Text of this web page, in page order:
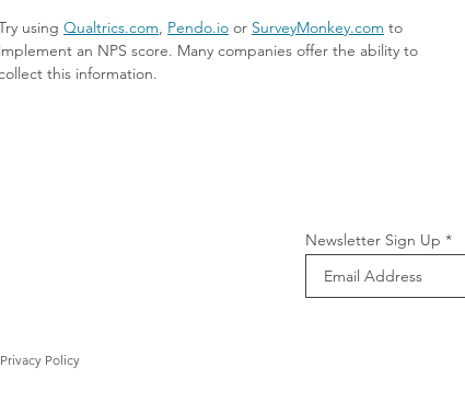
using Qualtrics.com, Pendo.io or SurveyMonkey.com to
implement an NPS score. Many companies offer the ability to
this information.
Privacy Policy
Newsletter Sign Up